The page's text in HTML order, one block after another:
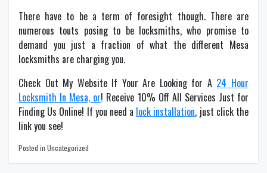
There have to be a term of foresight though. There are
numerous touts posing to be locksmiths, who promise to
demand you just a fraction of what the different Mesa
locksmiths are charging you.
Check Out My Website If Your Are Looking for A 24 Hour
Locksmith In Mesa, or! Receive 10% Off All Services Just for
Finding Us Online! If you need a lock installation, just click the
link you see!
Posted in Uncategorized